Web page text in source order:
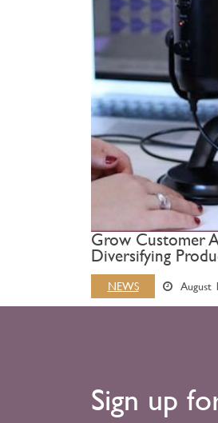
Grow Customer
Diversifying
NEWS August
Sign up